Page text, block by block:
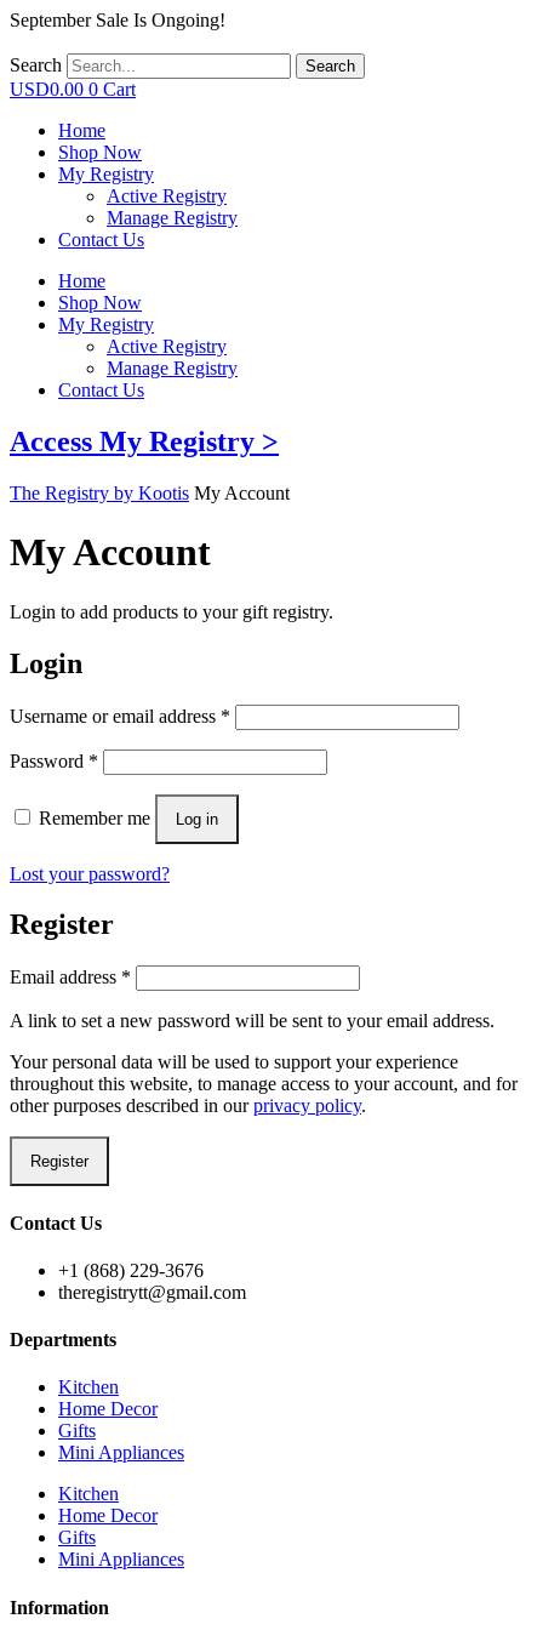
September Sale Is Ongoing!
Search Search
USD0.00 0 Cart
Home
Shop Now
My Registry
Active Registry
Manage Registry
Contact Us
Home
Shop Now
My Registry
Active Registry
Manage Registry
Contact Us
Access My Registry >
The Registry by Kootis My Account
My Account
Login to add products to your gift registry.
Login
Username or email address *
Password *
Remember me Log in
Lost your password?
Register
Email address *
A link to set a new password will be sent to your email address.
Your personal data will be used to support your experience
throughout this website, to manage access to your account, and for
other purposes described in ourprivacy policy.
Register
Contact Us
+1 (868) 229-3676
theregistrytt@gmail.com
Departments
Kitchen
Home Decor
Gifts
Mini Appliances
Kitchen
Home Decor
Gifts
Mini Appliances
Information